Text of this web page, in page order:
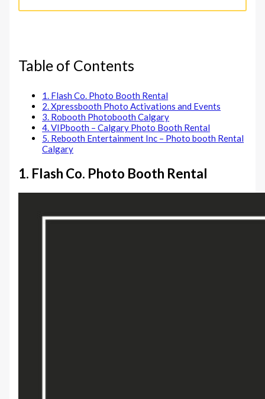
Table of Contents
1. Flash Co. Photo Booth Rental
2. Xpressbooth Photo Activations and Events
3. Robooth Photobooth Calgary
4. VIPbooth – Calgary Photo Booth Rental
5. Rebooth Entertainment Inc – Photo booth Rental
Calgary
1. Flash Co. Photo Booth Rental